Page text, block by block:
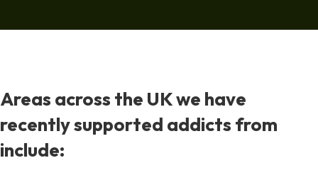
Areas across the UK we have
recently supported addicts from
include: